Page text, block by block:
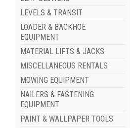
LEVELS & TRANSIT
LOADER & BACKHOE
EQUIPMENT
MATERIAL LIFTS & JACKS
MISCELLANEOUS RENTALS
MOWING EQUIPMENT
NAILERS & FASTENING
EQUIPMENT
PAINT & WALLPAPER TOOLS